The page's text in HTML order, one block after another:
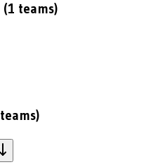
(1 teams)
teams)